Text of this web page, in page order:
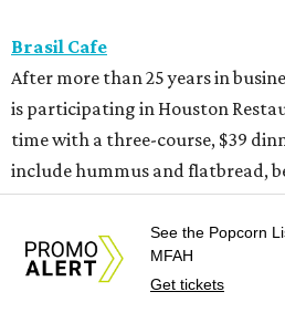
Brasil Cafe
After more than 25 years in
is participating in Houston
time with a three-course, $39
include hummus and flatbread,
salad, grilled half chicken,
bavette ($6 supplement). Dessert
pudding, creme brulee, and tres
See the Popcorn
MFAH
Get tickets